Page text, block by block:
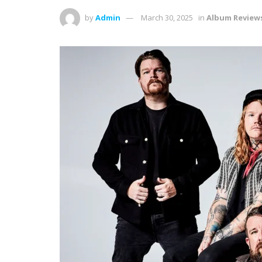
byAdmin March 30, 2025 in Album